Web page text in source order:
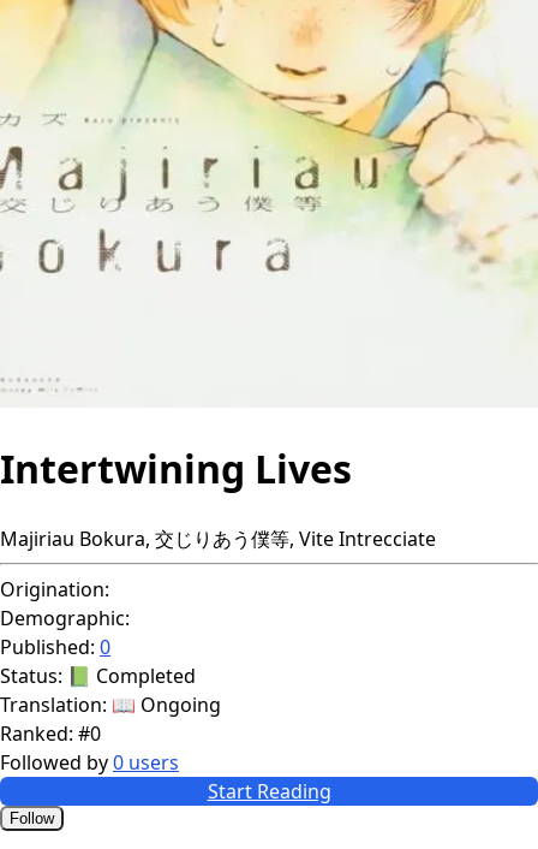
Intertwining Lives
Majiriau Bokura, 交じりあう僕等, Vite Intrecciate
Origination:
Demographic:
Published: 0
Status: 📗 Completed
Translation: 📖 Ongoing
Ranked: #0
Followed by0 users
Start Reading
Follow